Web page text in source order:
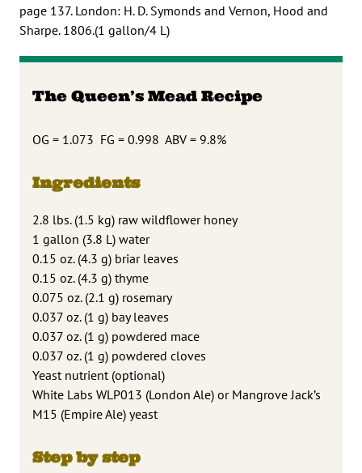
page 137. London: H. D. Symonds and Vernon, Hood and
Sharpe. 1806.(1 gallon/4 L)
The Queen’s Mead Recipe
OG = 1.073 FG = 0.998 ABV = 9.8%
Ingredients
2.8 lbs. (1.5 kg) raw wildflower honey
1 gallon (3.8 L) water
0.15 oz. (4.3 g) briar leaves
0.15 oz. (4.3 g) thyme
0.075 oz. (2.1 g) rosemary
0.037 oz. (1 g) bay leaves
0.037 oz. (1 g) powdered mace
0.037 oz. (1 g) powdered cloves
Yeast nutrient (optional)
White Labs WLP013 (London Ale) or Mangrove Jack’s
M15 (Empire Ale) yeast
Step by step